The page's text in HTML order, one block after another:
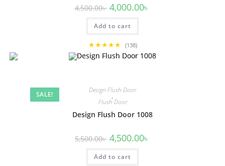
4,500.00৳ Original
price
was:
4,500.00৳ .
4,000.00৳
Add to cart
★★★★★ (138)
SALE!
Design Flush Door
,
Flush Door
Design Flush Door 1008
5,500.00৳ Original
price
was:
5,500.00৳ .
4,500.00৳
Add to cart